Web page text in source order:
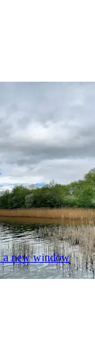
a new window